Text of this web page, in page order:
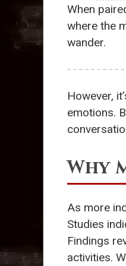
When
where the
wander.
However,
emotions.
Why
As more
Studies
Findings
activities.